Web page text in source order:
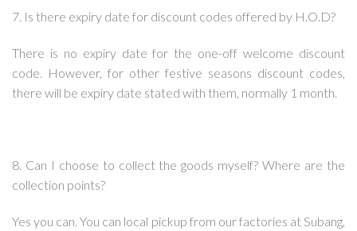
7. Is there expiry date for discount codes offered by H.O.D?
There is no expiry date for the one-off welcome discount
code. However, for other festive seasons discount codes,
there will be expiry date stated with them, normally 1 month.
8. Can I choose to collect the goods myself? Where are the
collection points?
Yes you can. You can local pickup from our factories at Subang,